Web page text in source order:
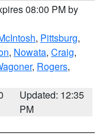
08:00 PM by
, Pittsburg,
, Nowata, Craig,
, Rogers,
Updated: 12:35
PM